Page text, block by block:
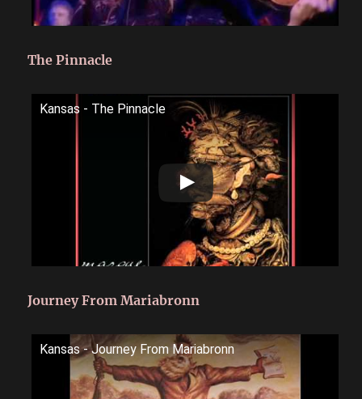
The Pinnacle
Kansas - The Pinnacle
Journey From Mariabronn
Kansas - Journey From Mariabronn